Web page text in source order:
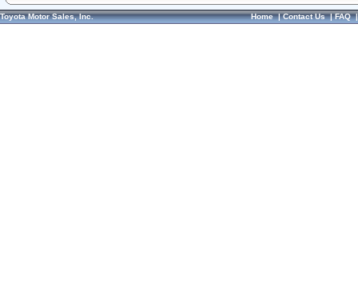
Toyota Motor Sales, Inc. Home|Contact Us|FAQ